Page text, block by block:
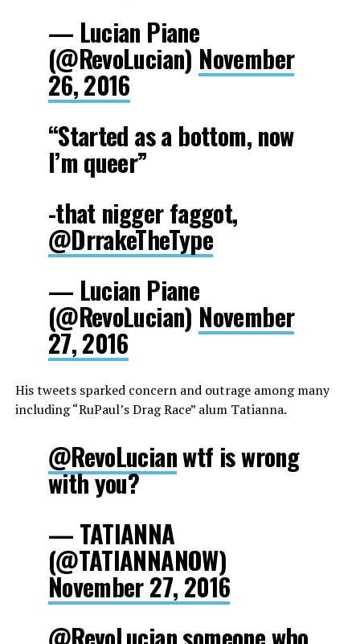
— Lucian Piane
(@RevoLucian) November
26, 2016
“Started as a bottom, now
I’m queer”
-that nigger faggot,
@DrrakeTheType
— Lucian Piane
(@RevoLucian) November
27, 2016
His tweets sparked concern and outrage among many
including “RuPaul’s Drag Race” alum Tatianna.
@RevoLucianwtf is wrong
with you?
— TATIANNA
(@TATIANNANOW)
November 27, 2016